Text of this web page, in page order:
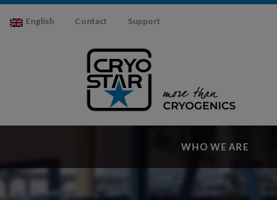
English Contact Support
WHO WE ARE